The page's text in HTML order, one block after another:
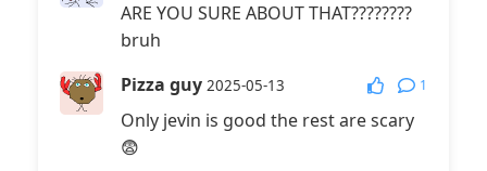
ARE YOU SURE ABOUT THAT????????
bruh
Pizza guy 2025-05-13 1
Only jevin is good the rest are scary
😨